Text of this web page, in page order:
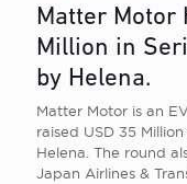
Matter Motor
Million in
by Helena.
Matter Motor is an
raised USD 35
Helena. The round
Japan Airlines &